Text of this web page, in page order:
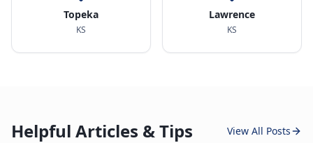
Topeka
KS
Lawrence
KS
Helpful Articles & Tips View All Posts